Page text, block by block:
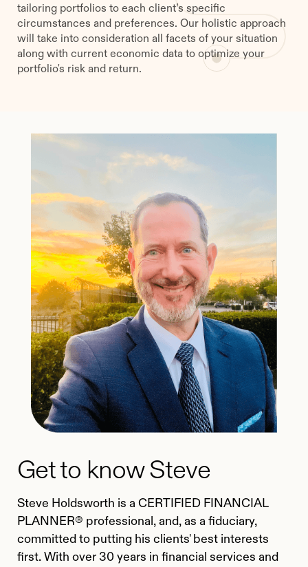
tailoring portfolios to each client’s specific
circumstances and preferences. Our holistic approach
will take into consideration all facets of your situation
along with current economic data to optimize your
portfolio's risk and return.
Get to know Steve
Steve Holdsworth is a CERTIFIED FINANCIAL
PLANNER® professional, and, as a fiduciary,
committed to putting his clients' best interests
first. With over 30 years in financial services and